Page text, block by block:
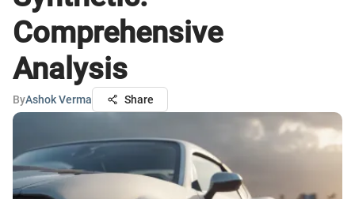
Comprehensive
Analysis
ByAshok Verma Share